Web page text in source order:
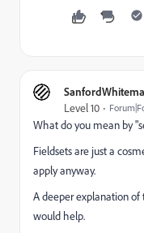
Level 10
What do you mean by
Fieldsets are just a
apply anyway.
A deeper explanation
would help.